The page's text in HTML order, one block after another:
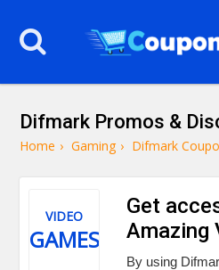
Difmark Promos &
Home › Gaming › Difmark
VIDEO
GAMES
Get
Amazing
By using